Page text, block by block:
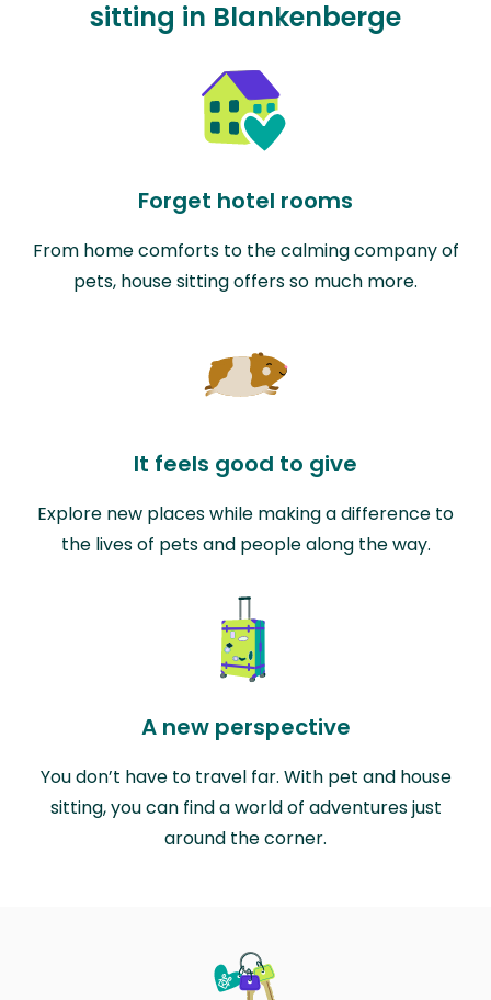
sitting in Blankenberge
Forget hotel rooms
From home comforts to the calming company of
pets, house sitting offers so much more.
It feels good to give
Explore new places while making a difference to
the lives of pets and people along the way.
A new perspective
You don’t have to travel far. With pet and house
sitting, you can find a world of adventures just
around the corner.